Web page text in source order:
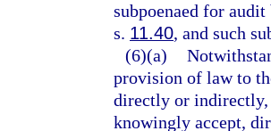
subpoenaed for
s. 11.40, and such
(6)(a)
provision of law to
directly or indirectly,
knowingly accept,